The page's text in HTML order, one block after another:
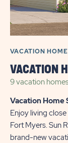
VACATION
VACATION
9 vacation
Vacation Home
Enjoy living
Fort Myers. Sun
brand-new